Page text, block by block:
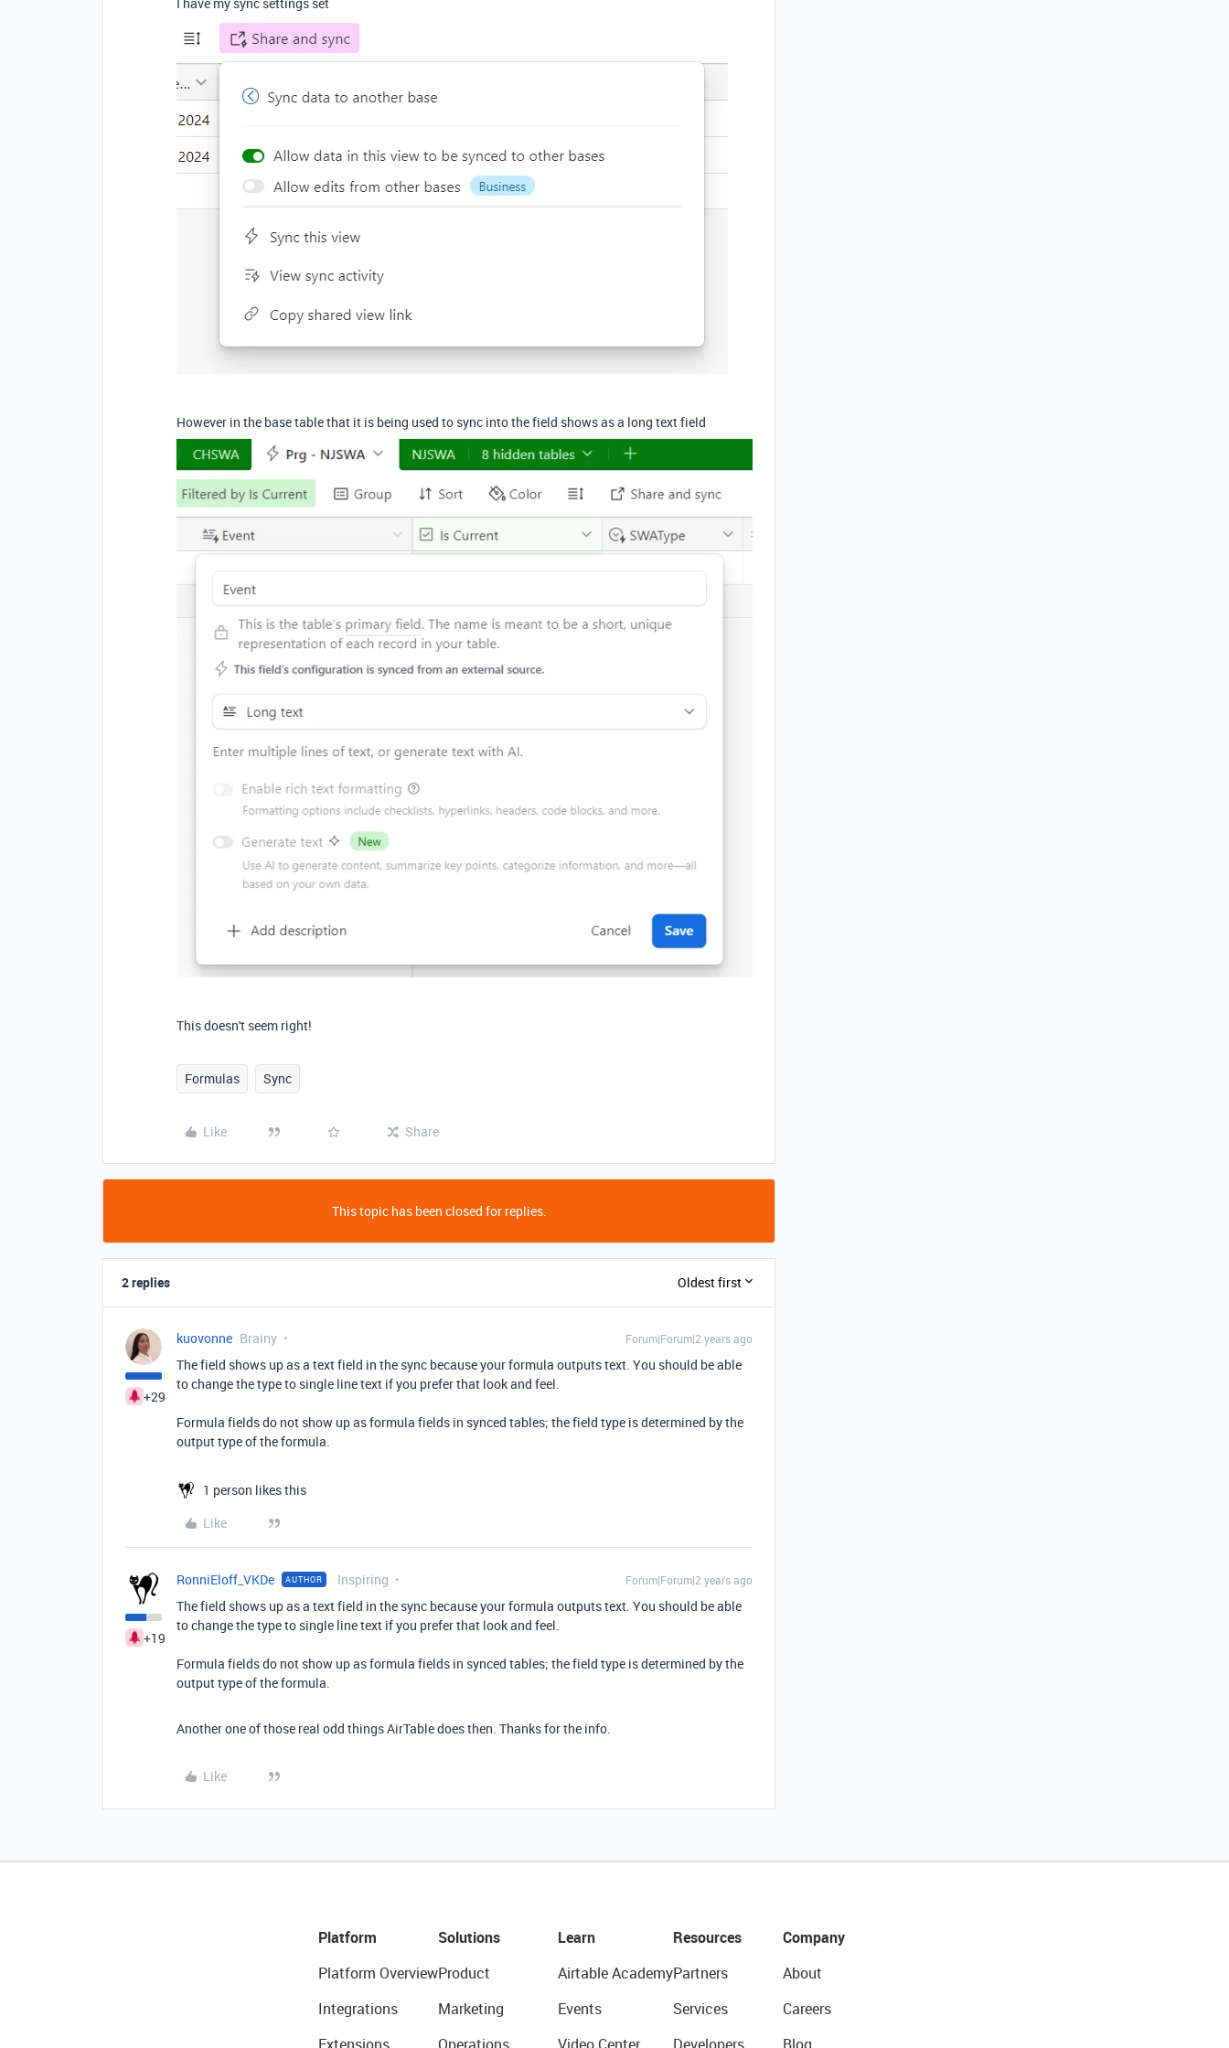
However in the base table that it is being used to sync into the field shows as a long text field
This doesn't seem right!
Formulas Sync
Like Share
This topic has been closed for replies.
2 replies Oldest first
+29
kuovonne Brainy Forum|Forum|2 years ago
The field shows up as a text field in the sync because your formula outputs text. You should be able
to change the type to single line text if you prefer that look and feel.
Formula fields do not show up as formula fields in synced tables; the field type is determined by the
output type of the formula.
1 person likes this
Like
+19
RonniEloff_VKDe AUTHOR Inspiring Forum|Forum|2 years ago
The field shows up as a text field in the sync because your formula outputs text. You should be able
to change the type to single line text if you prefer that look and feel.
Formula fields do not show up as formula fields in synced tables; the field type is determined by the
output type of the formula.
Another one of those real odd things AirTable does then. Thanks for the info.
Like
Platform
Platform Overview
Integrations
Extensions
Solutions
Product
Marketing
Operations
Learn
Airtable Academy
Events
Video Center
Resources
Partners
Services
Developers
Company
About
Careers
Blog